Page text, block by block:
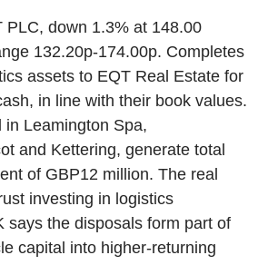
PLC, down 1.3% at 148.00
132.20p-174.00p. Completes
assets to EQT Real Estate for
in line with their book values.
Leamington Spa,
and Kettering, generate total
of GBP12 million. The real
investing in logistics
says the disposals form part of
capital into higher-returning